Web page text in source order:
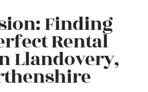
Finding
Rental
Llandovery,